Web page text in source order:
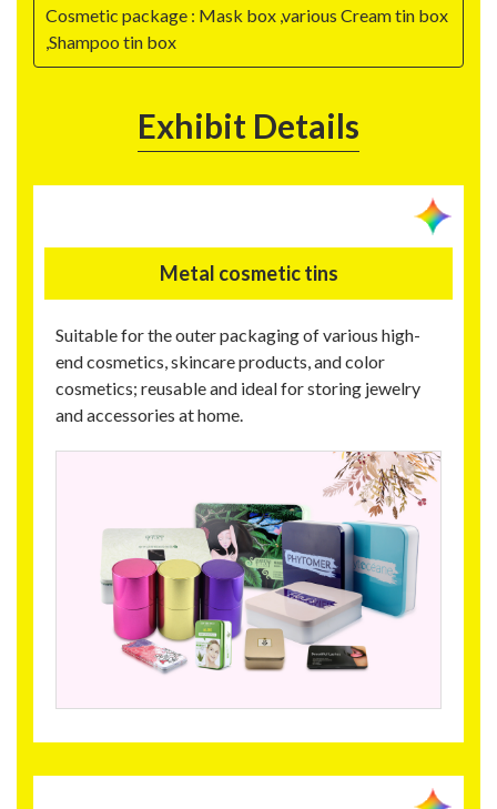
Cosmetic package : Mask box ,various Cream tin box
,Shampoo tin box
Exhibit Details
Metal cosmetic tins
Suitable for the outer packaging of various high-
end cosmetics, skincare products, and color
cosmetics; reusable and ideal for storing jewelry
and accessories at home.